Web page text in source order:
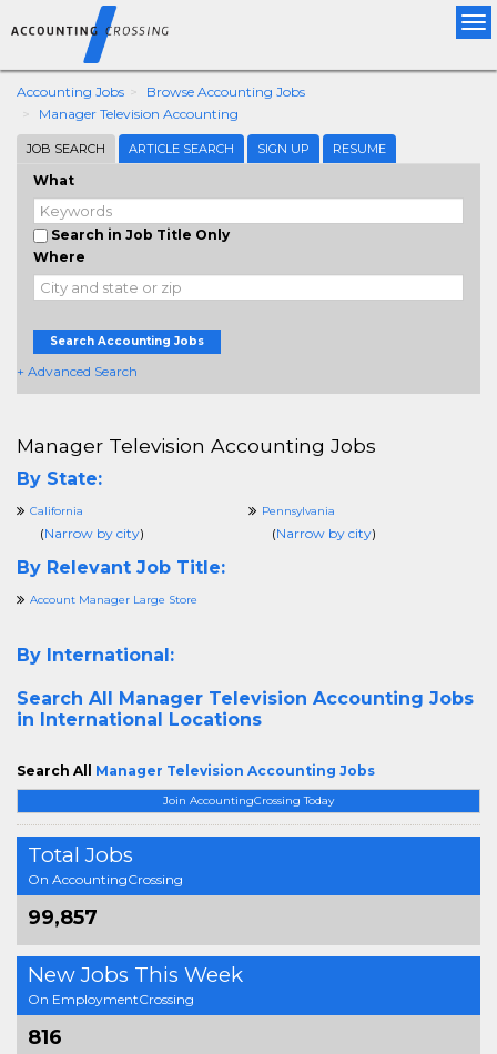
Accounting Jobs
Browse Accounting Jobs
Manager Television Accounting
JOB SEARCH ARTICLE SEARCH SIGN UP RESUME
What
Search in Job Title Only
Where
Search Accounting Jobs
+ Advanced Search
Join AccountingCrossing Today
Total Jobs
On AccountingCrossing
99,857
New Jobs This Week
On EmploymentCrossing
816
Manager Television Accounting Jobs
By State:
California
(Narrow by city)
Pennsylvania
(Narrow by city)
By Relevant Job Title:
Account Manager Large Store
By International:
Search All Manager Television Accounting Jobs
in International Locations
Search All Manager Television Accounting Jobs